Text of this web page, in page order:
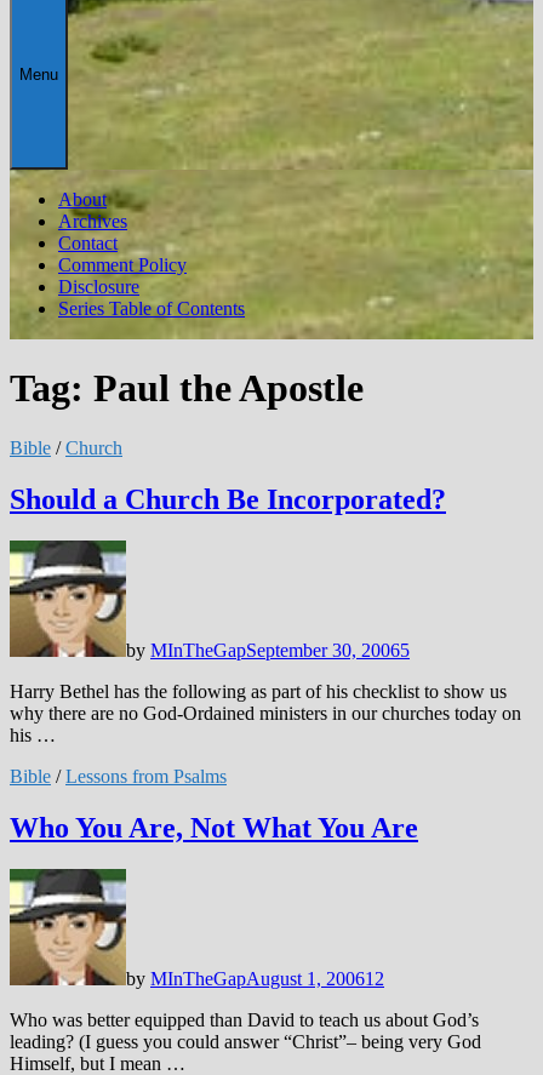
Menu
About
Archives
Contact
Comment Policy
Disclosure
Series Table of Contents
Tag: Paul the Apostle
Bible /Church
Should a Church Be Incorporated?
by MInTheGapSeptember 30, 20065
Harry Bethel has the following as part of his checklist to show us
why there are no God-Ordained ministers in our churches today on
his …
Bible /Lessons from Psalms
Who You Are, Not What You Are
by MInTheGapAugust 1, 200612
Who was better equipped than David to teach us about God’s
leading? (I guess you could answer “Christ”– being very God
Himself, but I mean …